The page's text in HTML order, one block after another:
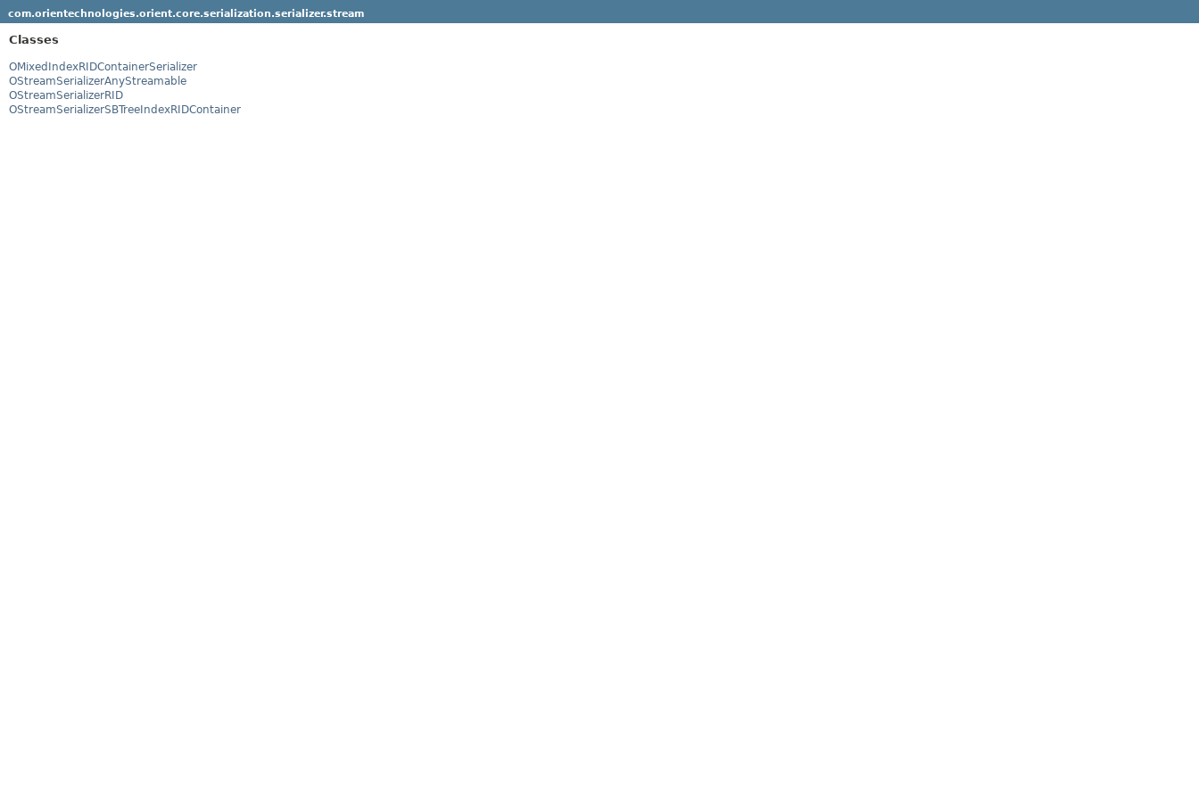
com.orientechnologies.orient.core.serialization.serializer.stream
Classes
OMixedIndexRIDContainerSerializer
OStreamSerializerAnyStreamable
OStreamSerializerRID
OStreamSerializerSBTreeIndexRIDContainer